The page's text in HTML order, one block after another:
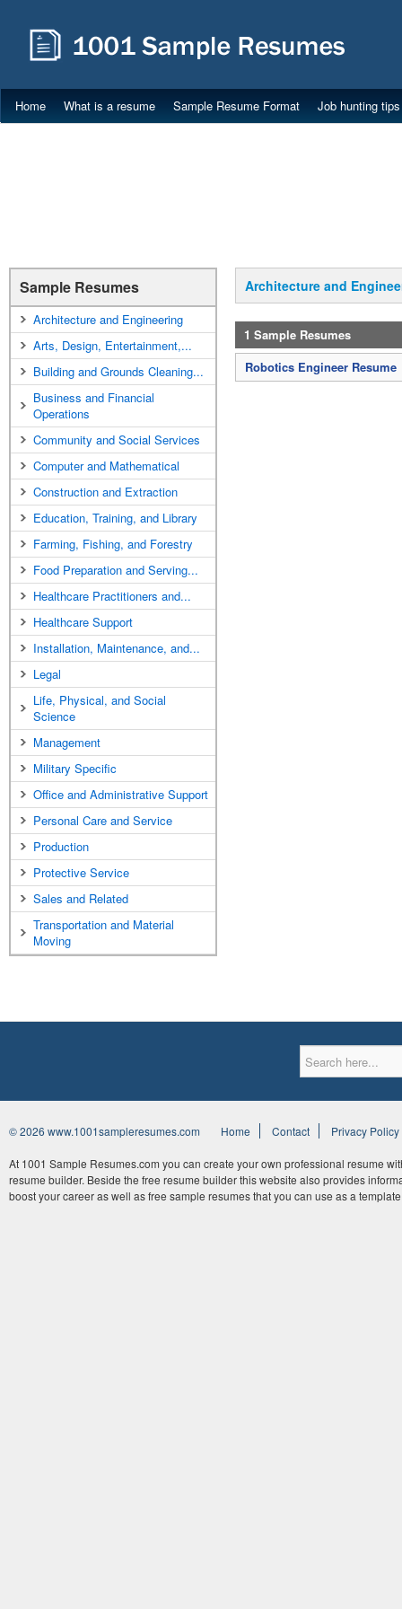
Home What is a resume Sample Resume Format Job hunting tips
Sample Resumes
Architecture and Engineering
Arts, Design, Entertainment,...
Building and Grounds Cleaning...
Business and Financial
Operations
Community and Social Services
Computer and Mathematical
Construction and Extraction
Education, Training, and Library
Farming, Fishing, and Forestry
Food Preparation and Serving...
Healthcare Practitioners and...
Healthcare Support
Installation, Maintenance, and...
Legal
Life, Physical, and Social
Science
Management
Military Specific
Office and Administrative Support
Personal Care and Service
Production
Protective Service
Sales and Related
Transportation and Material
Moving
Architecture and
1 Sample Resumes
Robotics Engineer Resume
© 2026 www.1001sampleresumes.com Home Contact Privacy Policy
At 1001 Sample Resumes.com you can create your own professional resume
resume builder. Beside the free resume builder this website also provides
boost your career as well as free sample resumes that you can use as a